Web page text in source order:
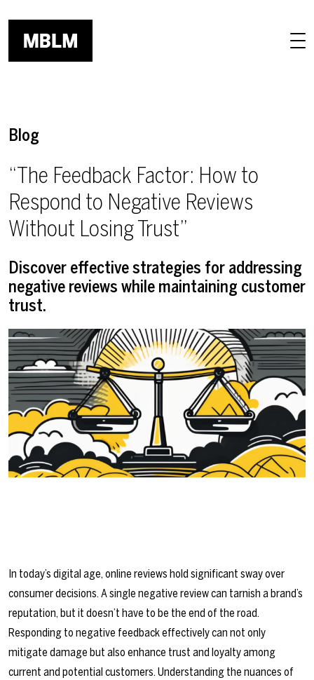
Blog
“The Feedback Factor: How to
Respond to Negative Reviews
Without Losing Trust”
Discover effective strategies for addressing
negative reviews while maintaining customer
trust.
In today’s digital age, online reviews hold significant sway over
consumer decisions. A single negative review can tarnish a brand’s
reputation, but it doesn’t have to be the end of the road.
Responding to negative feedback effectively can not only
mitigate damage but also enhance trust and loyalty among
current and potential customers. Understanding the nuances of